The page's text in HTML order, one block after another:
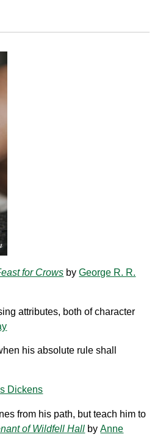
for Crows byGeorge R. R.
attributes, both of character
his absolute rule shall
Dickens
from his path, but teach him to
of Wildfell Hall byAnne